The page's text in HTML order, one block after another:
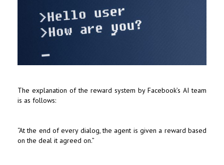
The explanation of the reward system by Facebook’s AI team
is as follows:
“At the end of every dialog, the agent is given a reward based
on the deal it agreed on.”